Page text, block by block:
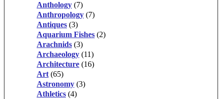
Anthology (7)
Anthropology (7)
Antiques (3)
Aquarium Fishes (2)
Arachnids (3)
Archaeology (11)
Architecture (16)
Art (65)
Astronomy (3)
Athletics (4)